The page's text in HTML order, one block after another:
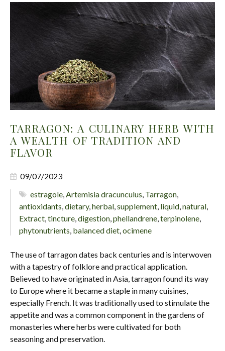
TARRAGON: A CULINARY HERB WITH
A WEALTH OF TRADITION AND
FLAVOR
09/07/2023
estragole Artemisia dracunculus Tarragon
antioxidants dietary, herbal supplement liquid natural
Extract tincture digestion phellandrene terpinolene
phytonutrients balanced diet ocimene
The use of tarragon dates back centuries and is interwoven
with a tapestry of folklore and practical application.
Believed to have originated in Asia, tarragon found its way
to Europe where it became a staple in many cuisines,
especially French. It was traditionally used to stimulate the
appetite and was a common component in the gardens of
monasteries where herbs were cultivated for both
seasoning and preservation.